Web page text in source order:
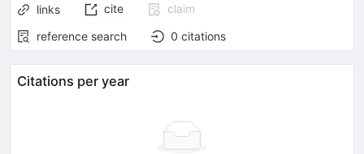
links cite
claim
reference search
0 citations
Citations per year